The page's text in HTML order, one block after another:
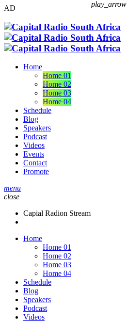
AD
Home
Home 01
Home 02
Home 03
Home 04
Schedule
Blog
Speakers
Podcast
Videos
Events
Contact
Promote
menu
close
play_arrow
Capial Radion Stream
Home
Home 01
Home 02
Home 03
Home 04
Schedule
Blog
Speakers
Podcast
Videos